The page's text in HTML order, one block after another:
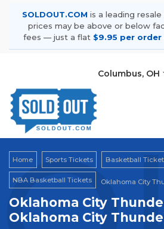
SOLDOUT.COM is a leading
prices may be above or below
fees — just a flat $9.95 per order
Columbus, OH
Home Sports Tickets Basketball
NBA Basketball Tickets Oklahoma City
Oklahoma City
Oklahoma City